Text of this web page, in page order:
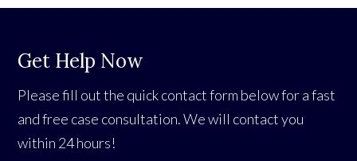
Get Help Now
Please fill out the quick contact form below for a fast
and free case consultation. We will contact you
within 24 hours!